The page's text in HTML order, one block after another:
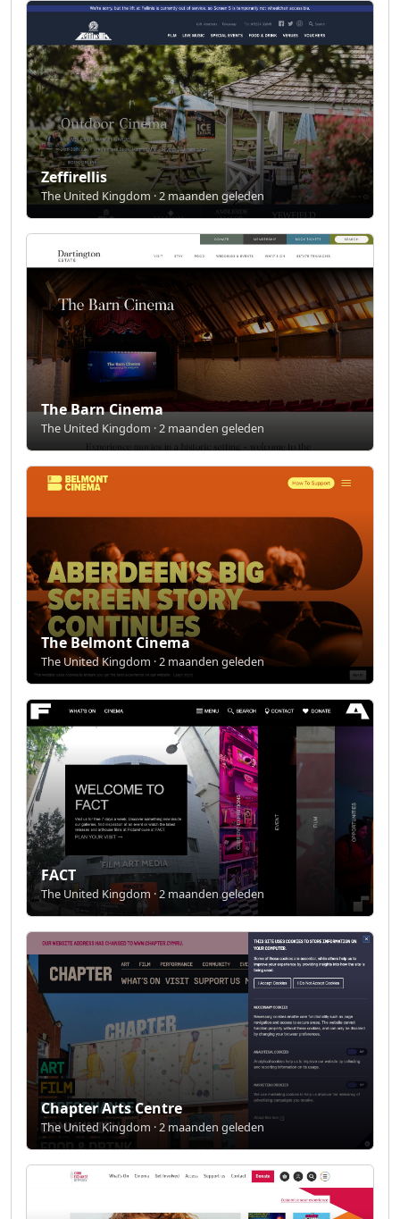
Zeffirellis
The United Kingdom · 2 maanden geleden
The Barn Cinema
The United Kingdom · 2 maanden geleden
The Belmont Cinema
The United Kingdom · 2 maanden geleden
FACT
The United Kingdom · 2 maanden geleden
Chapter Arts Centre
The United Kingdom · 2 maanden geleden